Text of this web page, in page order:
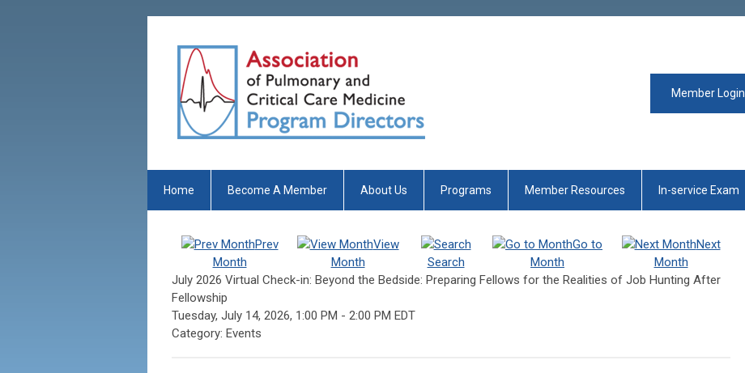
Member Login
Home Become A Member About Us Programs Member Resources In-service Exam
Prev
Month
View
Month
Search
Go to
Month
Next
Month
July 2026 Virtual Check-in: Beyond the Bedside: Preparing Fellows for the Realities of Job Hunting After
Fellowship
Tuesday, July 14, 2026, 1:00 PM - 2:00 PM EDT
Category: Events